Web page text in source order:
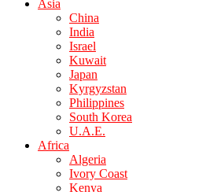
Asia
China
India
Israel
Kuwait
Japan
Kyrgyzstan
Philippines
South Korea
U.A.E.
Africa
Algeria
Ivory Coast
Kenya